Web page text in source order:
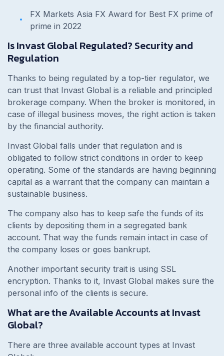
FX Markets Asia FX Award for Best FX prime of
prime in 2022
Is Invast Global Regulated? Security and
Regulation
Thanks to being regulated by a top-tier regulator, we
can trust that Invast Global is a reliable and principled
brokerage company. When the broker is monitored, in
case of illegal business moves, the right action is taken
by the financial authority.
Invast Global falls under that regulation and is
obligated to follow strict conditions in order to keep
operating. Some of the standards are having beginning
capital as a warrant that the company can maintain a
sustainable business.
The company also has to keep safe the funds of its
clients by depositing them in a segregated bank
account. That way the funds remain intact in case of
the company loses or goes bankrupt.
Another important security trait is using SSL
encryption. Thanks to it, Invast Global makes sure the
personal info of the clients is secure.
What are the Available Accounts at Invast
Global?
There are three available account types at Invast